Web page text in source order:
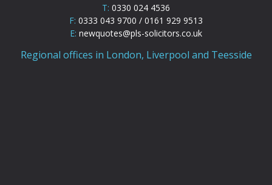
T: 0330 024 4536
F: 0333 043 9700 / 0161 929 9513
E: newquotes@pls-solicitors.co.uk
Regional offices in London, Liverpool and Teesside